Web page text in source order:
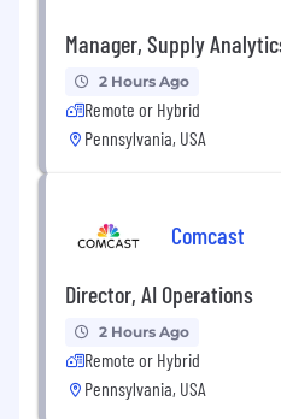
Manager, Supply
2 Hours Ago
Remote or Hybrid
Pennsylvania, USA
Comcast
Director, AI Operations
2 Hours Ago
Remote or Hybrid
Pennsylvania, USA